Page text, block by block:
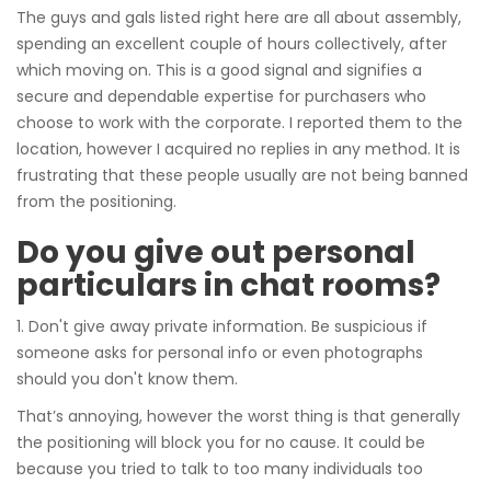
The guys and gals listed right here are all about assembly,
spending an excellent couple of hours collectively, after
which moving on. This is a good signal and signifies a
secure and dependable expertise for purchasers who
choose to work with the corporate. I reported them to the
location, however I acquired no replies in any method. It is
frustrating that these people usually are not being banned
from the positioning.
Do you give out personal
particulars in chat rooms?
1. Don't give away private information. Be suspicious if
someone asks for personal info or even photographs
should you don't know them.
That’s annoying, however the worst thing is that generally
the positioning will block you for no cause. It could be
because you tried to talk to too many individuals too